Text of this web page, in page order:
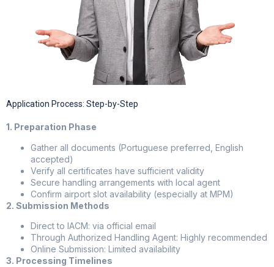
Application Process: Step-by-Step
1. Preparation Phase
Gather all documents (Portuguese preferred, English
accepted)
Verify all certificates have sufficient validity
Secure handling arrangements with local agent
Confirm airport slot availability (especially at MPM)
2. Submission Methods
Direct to IACM: via official email
Through Authorized Handling Agent: Highly recommended
Online Submission: Limited availability
3. Processing Timelines